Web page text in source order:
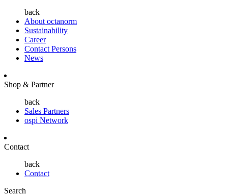
back
About octanorm
Sustainability
Career
Contact Persons
News
Shop & Partner
back
Sales Partners
ospi Network
Contact
back
Contact
Search